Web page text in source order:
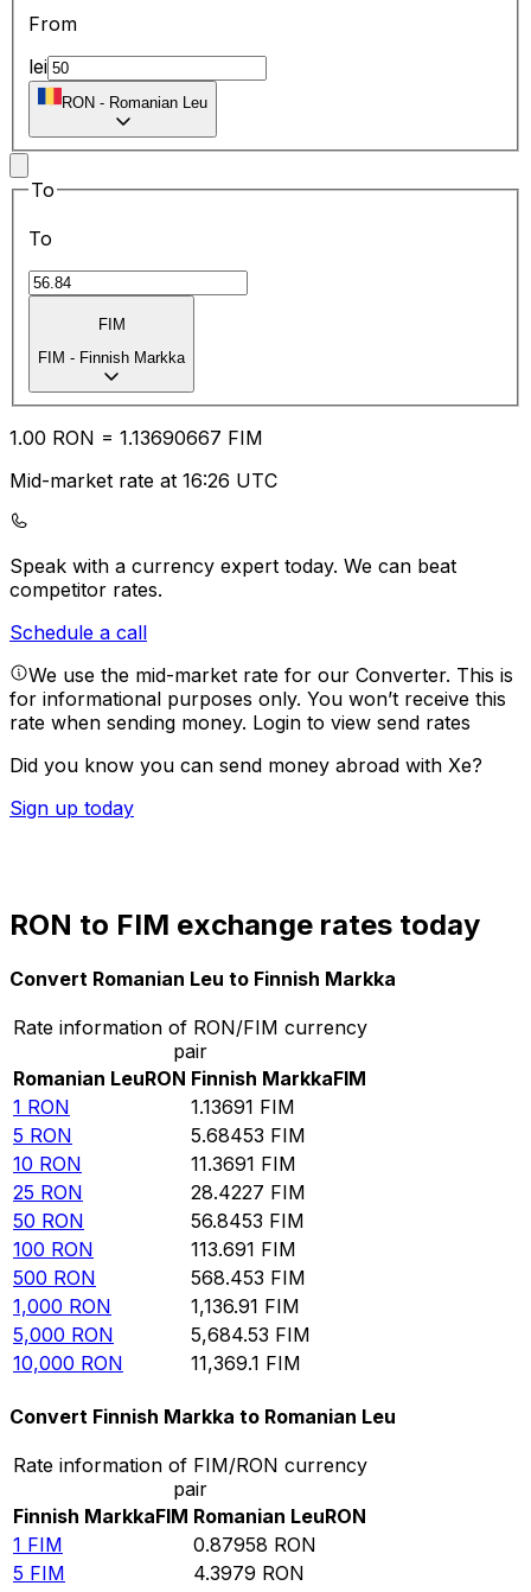
From
lei
RON - Romanian Leu
To
To
FIM
FIM - Finnish Markka
1.00 RON = 1.13690667 FIM
Mid-market rate at 16:26 UTC
Speak with a currency expert today. We can beat
competitor rates.
Schedule a call
We use the mid-market rate for our Converter. This is
for informational purposes only. You won’t receive this
rate when sending money. Login to view send rates
Did you know you can send money abroad with Xe?
Sign up today
RON to FIM exchange rates today
Convert Romanian Leu to Finnish Markka
Rate information of RON/FIM currency
pair
Romanian LeuRON Finnish MarkkaFIM
1 RON 1.13691 FIM
5 RON 5.68453 FIM
10 RON 11.3691 FIM
25 RON 28.4227 FIM
50 RON 56.8453 FIM
100 RON 113.691 FIM
500 RON 568.453 FIM
1,000 RON 1,136.91 FIM
5,000 RON 5,684.53 FIM
10,000 RON 11,369.1 FIM
Convert Finnish Markka to Romanian Leu
Rate information of FIM/RON currency
pair
Finnish MarkkaFIM Romanian LeuRON
1 FIM 0.87958 RON
5 FIM 4.3979 RON